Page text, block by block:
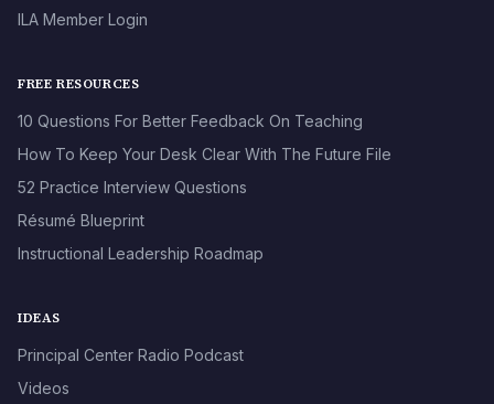
ILA Member Login
FREE RESOURCES
10 Questions For Better Feedback On Teaching
How To Keep Your Desk Clear With The Future File
52 Practice Interview Questions
Résumé Blueprint
Instructional Leadership Roadmap
IDEAS
Principal Center Radio Podcast
Videos